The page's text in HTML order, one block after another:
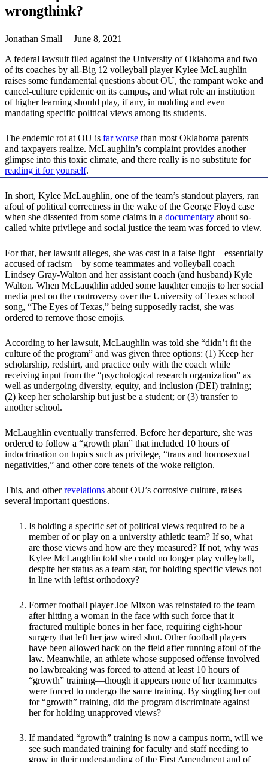
wrongthink?
Jonathan Small | June 8, 2021
A federal lawsuit filed against the University of Oklahoma and two
of its coaches by all-Big 12 volleyball player Kylee McLaughlin
raises some fundamental questions about OU, the rampant woke and
cancel-culture epidemic on its campus, and what role an institution
of higher learning should play, if any, in molding and even
mandating specific political views among its students.
The endemic rot at OU is far worse than most Oklahoma parents
and taxpayers realize. McLaughlin’s complaint provides another
glimpse into this toxic climate, and there really is no substitute for
reading it for yourself.
In short, Kylee McLaughlin, one of the team’s standout players, ran
afoul of political correctness in the wake of the George Floyd case
when she dissented from some claims in a documentary about so-
called white privilege and social justice the team was forced to view.
For that, her lawsuit alleges, she was cast in a false light—essentially
accused of racism—by some teammates and volleyball coach
Lindsey Gray-Walton and her assistant coach (and husband) Kyle
Walton. When McLaughlin added some laughter emojis to her social
media post on the controversy over the University of Texas school
song, “The Eyes of Texas,” being supposedly racist, she was
ordered to remove those emojis.
According to her lawsuit, McLaughlin was told she “didn’t fit the
culture of the program” and was given three options: (1) Keep her
scholarship, redshirt, and practice only with the coach while
receiving input from the “psychological research organization” as
well as undergoing diversity, equity, and inclusion (DEI) training;
(2) keep her scholarship but just be a student; or (3) transfer to
another school.
McLaughlin eventually transferred. Before her departure, she was
ordered to follow a “growth plan” that included 10 hours of
indoctrination on topics such as privilege, “trans and homosexual
negativities,” and other core tenets of the woke religion.
This, and otherrevelations about OU’s corrosive culture, raises
several important questions.
Is holding a specific set of political views required to be a
member of or play on a university athletic team? If so, what
are those views and how are they measured? If not, why was
Kylee McLaughlin told she could no longer play volleyball,
despite her status as a team star, for holding specific views not
in line with leftist orthodoxy?
Former football player Joe Mixon was reinstated to the team
after hitting a woman in the face with such force that it
fractured multiple bones in her face, requiring eight-hour
surgery that left her jaw wired shut. Other football players
have been allowed back on the field after running afoul of the
law. Meanwhile, an athlete whose supposed offense involved
no lawbreaking was forced to attend at least 10 hours of
“growth” training—though it appears none of her teammates
were forced to undergo the same training. By singling her out
for “growth” training, did the program discriminate against
her for holding unapproved views?
If mandated “growth” training is now a campus norm, will we
see such mandated training for faculty and staff needing to
grow in their understanding of the First Amendment and of